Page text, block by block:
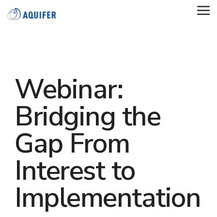
to
the
Webinar:
Bridging the
Gap From
Interest to
Implementation